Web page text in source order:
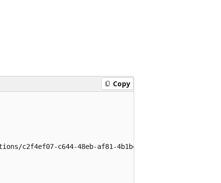
Copy
c2f4ef07-c644-48eb-af81-4b1b4947fb11",